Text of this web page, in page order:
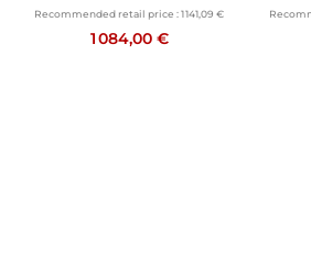
Recommended retail price :1 141,09 €
1 084,00 €